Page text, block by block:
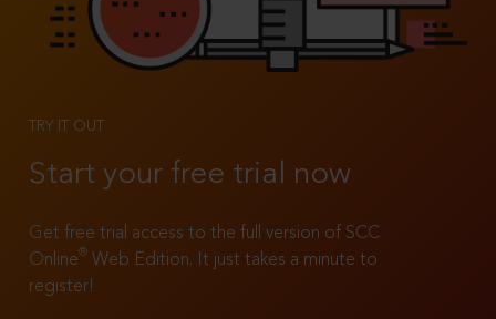
TRY IT OUT
Start your free trial now
Get free trial access to the full version of SCC
Online®
Web Edition. It just takes a minute to
register!